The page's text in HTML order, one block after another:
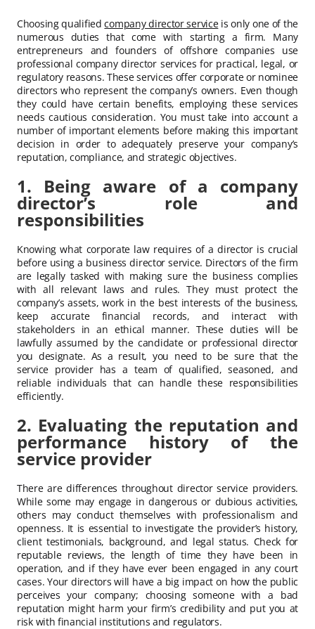
Choosing qualifiedcompany director serviceis only one of the
numerous duties that come with starting a firm. Many
entrepreneurs and founders of offshore companies use
professional company director services for practical, legal, or
regulatory reasons. These services offer corporate or nominee
directors who represent the company’s owners. Even though
they could have certain benefits, employing these services
needs cautious consideration. You must take into account a
number of important elements before making this important
decision in order to adequately preserve your company’s
reputation, compliance, and strategic objectives.
1. Being aware of a company
director’s role and
responsibilities
Knowing what corporate law requires of a director is crucial
before using a business director service. Directors of the firm
are legally tasked with making sure the business complies
with all relevant laws and rules. They must protect the
company’s assets, work in the best interests of the business,
keep accurate financial records, and interact with
stakeholders in an ethical manner. These duties will be
lawfully assumed by the candidate or professional director
you designate. As a result, you need to be sure that the
service provider has a team of qualified, seasoned, and
reliable individuals that can handle these responsibilities
efficiently.
2. Evaluating the reputation and
performance history of the
service provider
There are differences throughout director service providers.
While some may engage in dangerous or dubious activities,
others may conduct themselves with professionalism and
openness. It is essential to investigate the provider’s history,
client testimonials, background, and legal status. Check for
reputable reviews, the length of time they have been in
operation, and if they have ever been engaged in any court
cases. Your directors will have a big impact on how the public
perceives your company; choosing someone with a bad
reputation might harm your firm’s credibility and put you at
risk with financial institutions and regulators.